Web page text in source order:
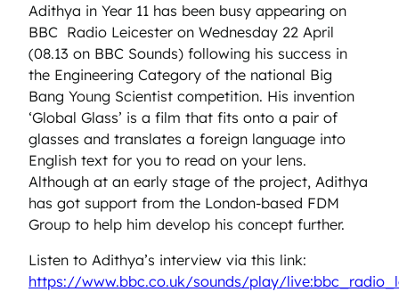
Adithya in Year 11 has been busy appearing on
BBC Radio Leicester on Wednesday 22 April
(08.13 on BBC Sounds) following his success in
the Engineering Category of the national Big
Bang Young Scientist competition. His invention
‘Global Glass’ is a film that fits onto a pair of
glasses and translates a foreign language into
English text for you to read on your lens.
Although at an early stage of the project, Adithya
has got support from the London-based FDM
Group to help him develop his concept further.
Listen to Adithya’s interview via this link:
https://www.bbc.co.uk/sounds/play/